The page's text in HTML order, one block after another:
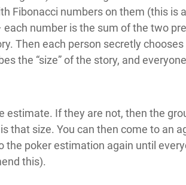
Fibonacci numbers on them (this is
each number is the sum of the two
Then each person secretly
the “size” of the story, and
estimate. If they are not, then the
that size. You can then come to an
the poker estimation again until
this).